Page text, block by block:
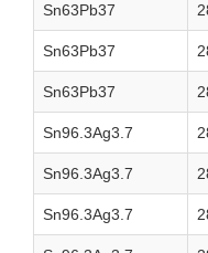
Sn63Pb37
Sn63Pb37
Sn63Pb37
Sn96.3Ag3.7
Sn96.3Ag3.7
Sn96.3Ag3.7